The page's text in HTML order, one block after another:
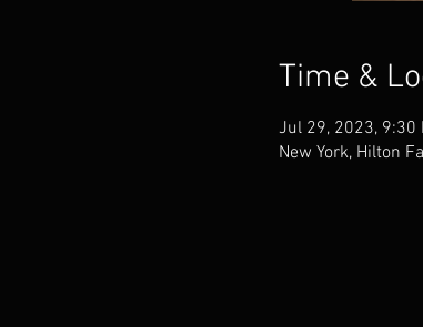
Time &
Jul 29, 2023, 9:30
New York, Hilton